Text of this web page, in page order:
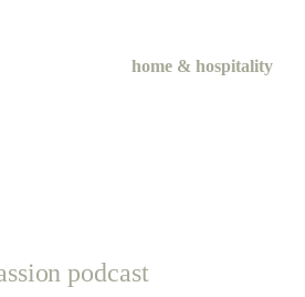
home & hospitality
podcast